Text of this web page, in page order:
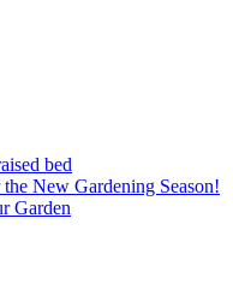
bed
New Gardening Season!
Garden